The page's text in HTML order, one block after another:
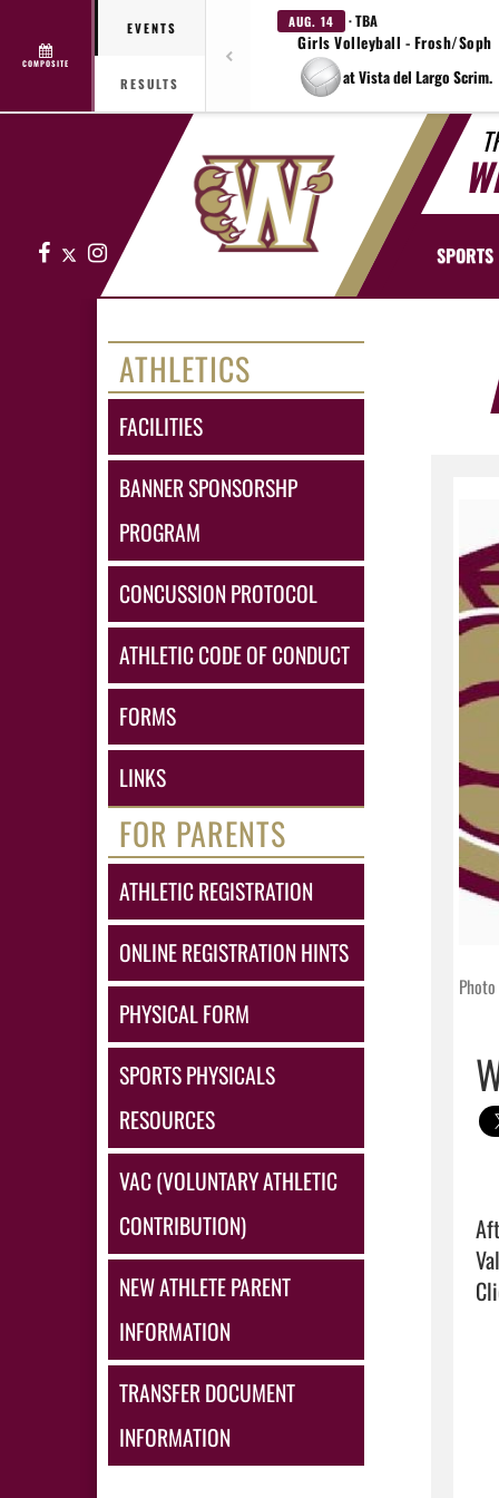
COMPOSITE
EVENTS
RESULTS
AUG. 14 · TBA
Girls Volleyball - Frosh/Soph
at Vista del Largo Scrim.
FacebookInstagram SPORTS
ATHLETICS
FACILITIES
BANNER SPONSORSHP
PROGRAM
CONCUSSION PROTOCOL
ATHLETIC CODE OF CONDUCT
FORMS
LINKS
FOR PARENTS
ATHLETIC REGISTRATION
ONLINE REGISTRATION HINTS
PHYSICAL FORM
SPORTS PHYSICALS
RESOURCES
VAC (VOLUNTARY ATHLETIC
CONTRIBUTION)
NEW ATHLETE PARENT
INFORMATION
TRANSFER DOCUMENT
INFORMATION